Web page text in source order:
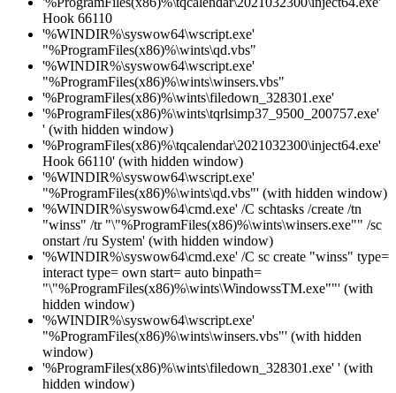
Hook 66110
'%WINDIR%\syswow64\wscript.exe'
"%ProgramFiles(x86)%\wints\qd.vbs"
'%WINDIR%\syswow64\wscript.exe'
"%ProgramFiles(x86)%\wints\winsers.vbs"
'%ProgramFiles(x86)%\wints\filedown_328301.exe'
'%ProgramFiles(x86)%\wints\tqrlsimp37_9500_200757.exe'
' (with hidden window)
'%ProgramFiles(x86)%\tqcalendar\2021032300\inject64.exe'
Hook 66110' (with hidden window)
'%WINDIR%\syswow64\wscript.exe'
"%ProgramFiles(x86)%\wints\qd.vbs"' (with hidden window)
'%WINDIR%\syswow64\cmd.exe' /C schtasks /create /tn
"winss" /tr "\"%ProgramFiles(x86)%\wints\winsers.exe"" /sc
onstart /ru System' (with hidden window)
'%WINDIR%\syswow64\cmd.exe' /C sc create "winss" type=
interact type= own start= auto binpath=
"\"%ProgramFiles(x86)%\wints\WindowssTM.exe""' (with
hidden window)
'%WINDIR%\syswow64\wscript.exe'
"%ProgramFiles(x86)%\wints\winsers.vbs"' (with hidden
window)
'%ProgramFiles(x86)%\wints\filedown_328301.exe' ' (with
hidden window)